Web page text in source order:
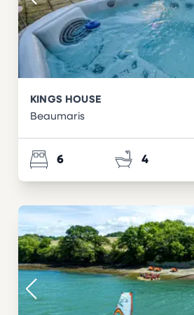
KINGS HOUSE
Beaumaris
6 4